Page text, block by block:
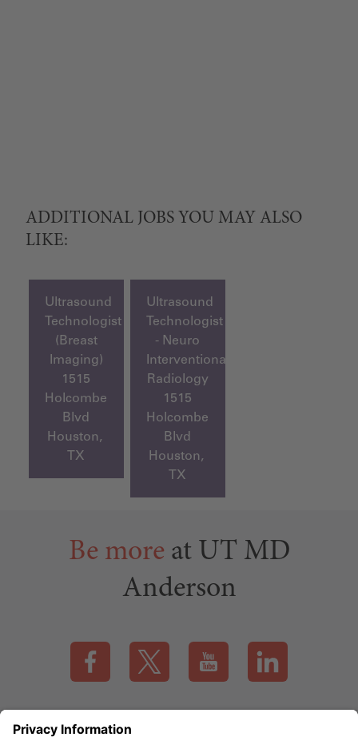
ADDITIONAL JOBS YOU MAY ALSO
LIKE:
Ultrasound
Technologist
(Breast
Imaging)
1515
Holcombe
Blvd
Houston,
TX
Ultrasound
Technologist
- Neuro
Interventional
Radiology
1515
Holcombe
Blvd
Houston,
TX
Be more at UT MD
Anderson
Visit our Facebook page (this link opens a new tab)
Visit our X page (this link opens a new
Visit our YouTube page
Visit our